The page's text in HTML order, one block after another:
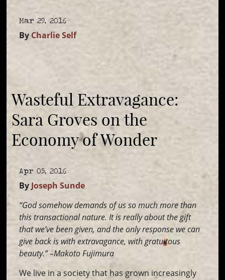
Mar 29, 2016
By Charlie Self
Wasteful Extravagance:
Sara Groves on the
Economy of Wonder
Apr 05, 2016
By Joseph Sunde
“God somehow demands of us so much more than
this transactional nature. It is really about the gift
that we’ve been given, and the only response we can
give back is with extravagance, with gratuitous
beauty.” –Makoto Fujimura
We live in a society that has grown increasingly